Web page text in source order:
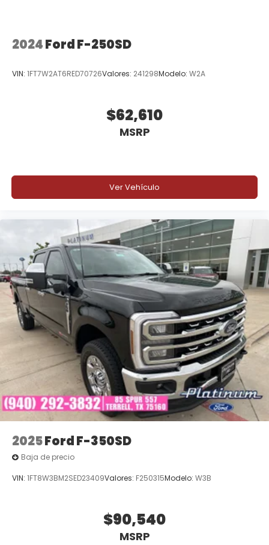
2024Ford F-250SD
VIN: 1FT7W2AT6RED70726Valores: 241298Modelo: W2A
$62,610
MSRP
Ver Vehículo
2025Ford F-350SD
Baja de precio
VIN: 1FT8W3BM2SED23409Valores: F250315Modelo: W3B
$90,540
MSRP